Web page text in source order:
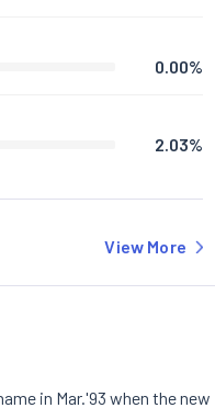
0.00%
2.03%
View More
in Mar.'93 when the new